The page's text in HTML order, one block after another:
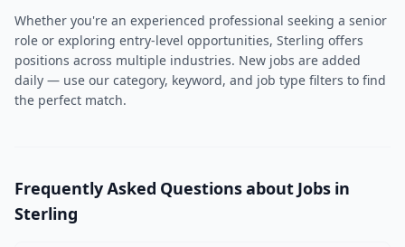
Whether you're an experienced professional seeking a senior
role or exploring entry-level opportunities, Sterling offers
positions across multiple industries. New jobs are added
daily — use our category, keyword, and job type filters to find
the perfect match.
Frequently Asked Questions about Jobs in
Sterling